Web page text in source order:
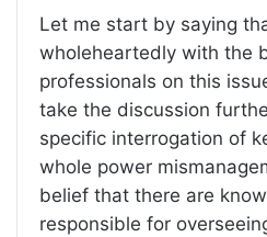
Let me start by saying
wholeheartedly with the
professionals on this
take the discussion
specific interrogation of
whole power
belief that there are
responsible for